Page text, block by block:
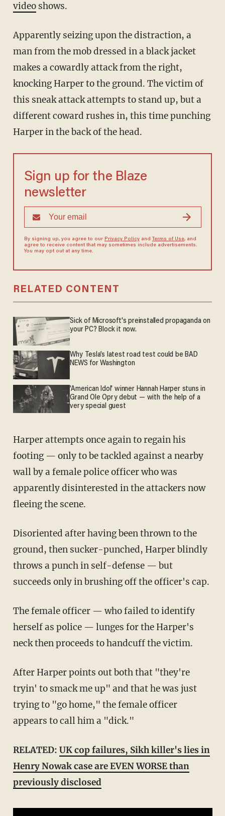
videoshows.
Apparently seizing upon the distraction, a
man from the mob dressed in a black jacket
makes a cowardly attack from the right,
knocking Harper to the ground. The victim of
this sneak attack attempts to stand up, but a
different coward rushes in, this time punching
Harper in the back of the head.
Sign up for the Blaze
newsletter
By signing up, you agree to our Privacy Policyand Terms of Use, and
agree to receive content that may sometimes include advertisements.
You may opt out at any time.
RELATED CONTENT
Sick of Microsoft's preinstalled propaganda on
your PC? Block it now.
Why Tesla’s latest road test could be BAD
NEWS for Washington
'American Idol' winner Hannah Harper stuns in
Grand Ole Opry debut — with the help of a
very special guest
Harper attempts once again to regain his
footing — only to be tackled against a nearby
wall by a female police officer who was
apparently disinterested in the attackers now
fleeing the scene.
Disoriented after having been thrown to the
ground, then sucker-punched, Harper blindly
throws a punch in self-defense — but
succeeds only in brushing off the officer's cap.
The female officer — who failed to identify
herself as police — lunges for the Harper's
neck then proceeds to handcuff the victim.
After Harper points out both that "they're
tryin' to smack me up" and that he was just
trying to "go home," the female officer
appears to call him a "dick."
RELATED: UK cop failures, Sikh killer's lies in
Henry Nowak case are EVEN WORSE than
previously disclosed